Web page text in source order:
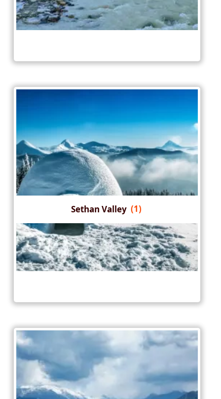
Sethan Valley (1)